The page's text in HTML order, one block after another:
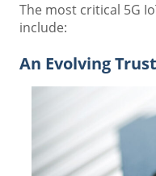
The most critical 5G
include:
An Evolving